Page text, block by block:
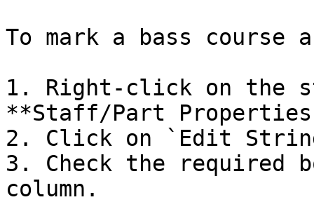
To mark a bass course
1. Right-click on the
**Staff/Part
2. Click on `Edit
3. Check the required
column.